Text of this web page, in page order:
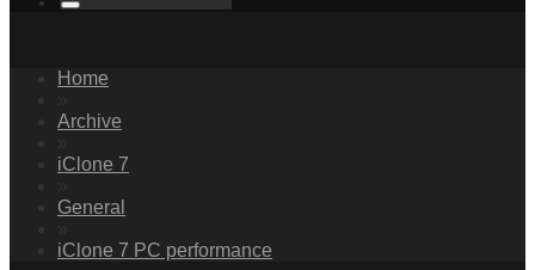
Home
Archive
iClone 7
General
iClone 7 PC performance